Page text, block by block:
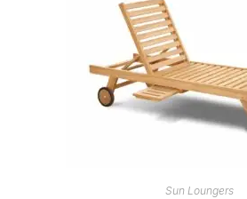
READ MORE
Sun Loungers